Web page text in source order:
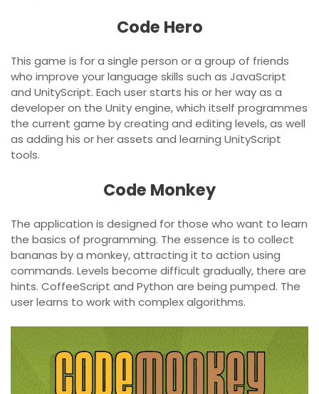
Code Hero
This game is for a single person or a group of friends
who improve your language skills such as JavaScript
and UnityScript. Each user starts his or her way as a
developer on the Unity engine, which itself programmes
the current game by creating and editing levels, as well
as adding his or her assets and learning UnityScript
tools.
Code Monkey
The application is designed for those who want to learn
the basics of programming. The essence is to collect
bananas by a monkey, attracting it to action using
commands. Levels become difficult gradually, there are
hints. CoffeeScript and Python are being pumped. The
user learns to work with complex algorithms.